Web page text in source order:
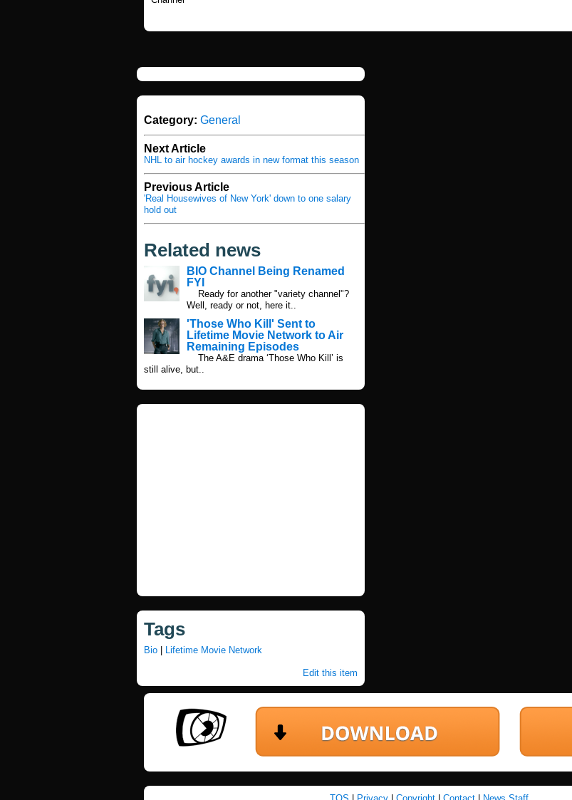
Category: General
Next Article
NHL to air hockey awards in new format this season
Previous Article
'Real Housewives of New York' down to one salary
hold out
Related news
BIO Channel Being Renamed
FYI
Ready for another "variety channel"?
Well, ready or not, here it..
'Those Who Kill' Sent to
Lifetime Movie Network to Air
Remaining Episodes
The A&E drama ‘Those Who Kill’ is
still alive, but..
Tags
Bio Lifetime Movie Network
Edit this item